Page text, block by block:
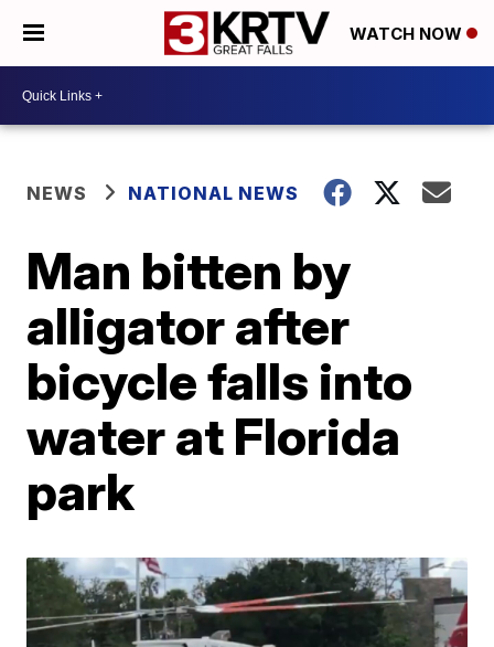
WATCH NOW
NEWS NATIONAL NEWS
Man bitten by
alligator after
bicycle falls into
water at Florida
park